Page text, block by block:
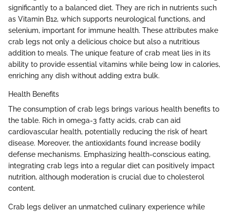
significantly to a balanced diet. They are rich in nutrients such
as Vitamin B12, which supports neurological functions, and
selenium, important for immune health. These attributes make
crab legs not only a delicious choice but also a nutritious
addition to meals. The unique feature of crab meat lies in its
ability to provide essential vitamins while being low in calories,
enriching any dish without adding extra bulk.
Health Benefits
The consumption of crab legs brings various health benefits to
the table. Rich in omega-3 fatty acids, crab can aid
cardiovascular health, potentially reducing the risk of heart
disease. Moreover, the antioxidants found increase bodily
defense mechanisms. Emphasizing health-conscious eating,
integrating crab legs into a regular diet can positively impact
nutrition, although moderation is crucial due to cholesterol
content.
Crab legs deliver an unmatched culinary experience while